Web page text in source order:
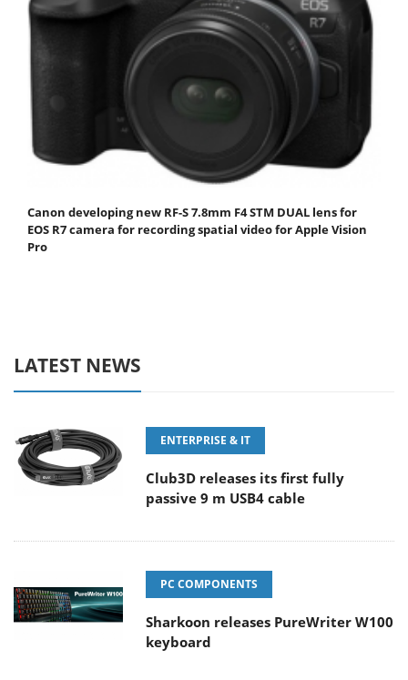
Canon developing new RF-S 7.8mm F4 STM DUAL lens for
EOS R7 camera for recording spatial video for Apple Vision
Pro
LATEST NEWS
ENTERPRISE & IT
Club3D releases its first fully
passive 9 m USB4 cable
PC COMPONENTS
Sharkoon releases PureWriter W100
keyboard